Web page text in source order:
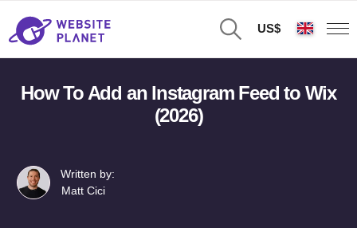
US$
How To Add an Instagram Feed to Wix
(2026)
Written by:
Matt Cici